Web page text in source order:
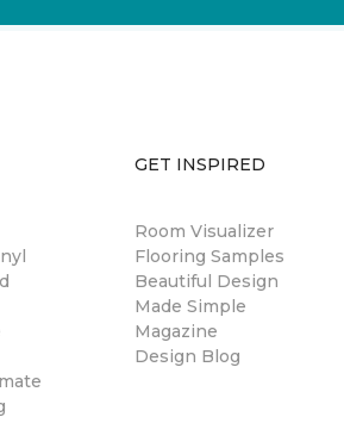
GET INSPIRED
Room Visualizer
Flooring Samples
Beautiful Design
Made Simple
Magazine
Design Blog